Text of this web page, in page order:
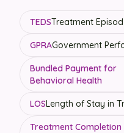
TEDSTreatment
GPRAGovernment
Bundled Payment for
Behavioral Health
LOSLength of Stay in
Treatment Completion